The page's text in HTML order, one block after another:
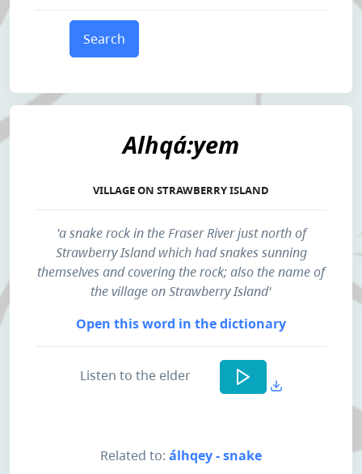
Search
Alhqá:yem
VILLAGE ON STRAWBERRY ISLAND
'a snake rock in the Fraser River just north of
Strawberry Island which had snakes sunning
themselves and covering the rock; also the name of
the village on Strawberry Island'
Open this word in the dictionary
Listen to the elder
Related to: álhqey - snake